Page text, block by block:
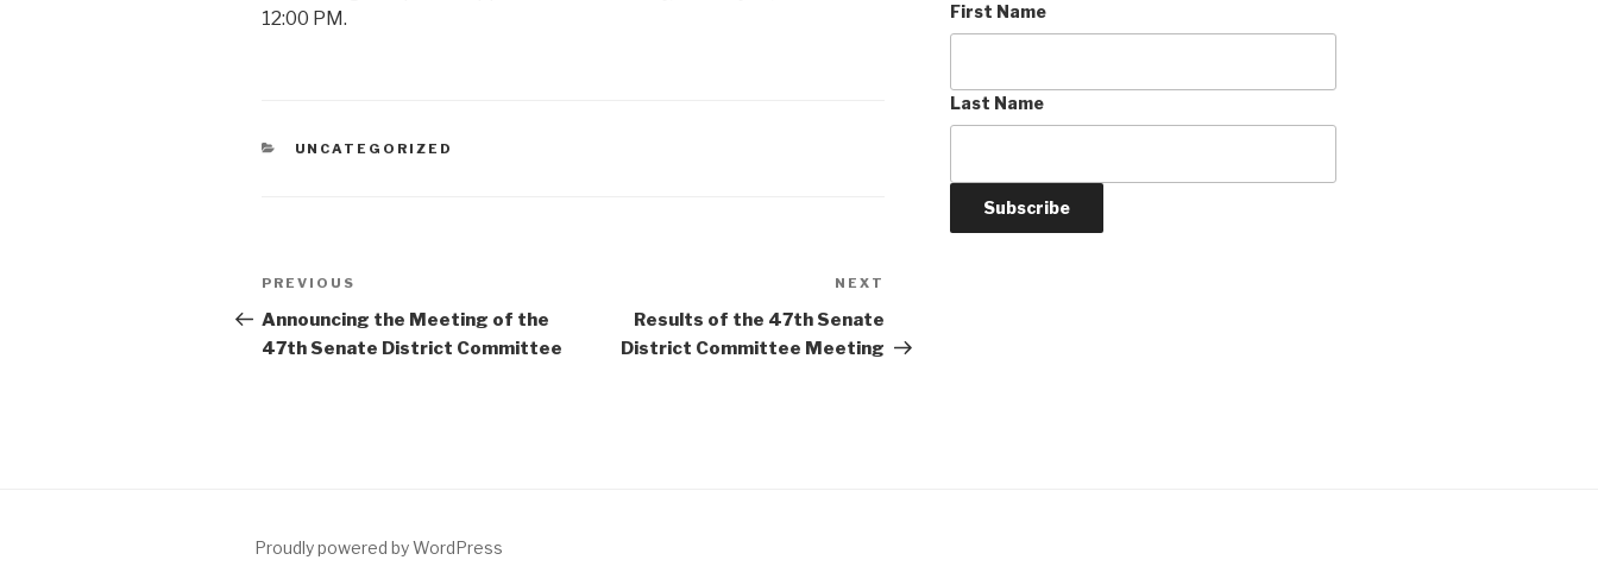
12:00 PM.
CATEGORIES
UNCATEGORIZED
Post
navigation
Previous
Post
PREVIOUS
Announcing the Meeting of the
47th Senate District Committee
NEXT
Results of the 47th Senate
District Committee Meeting
First Name
Last Name
Proudly powered by WordPress